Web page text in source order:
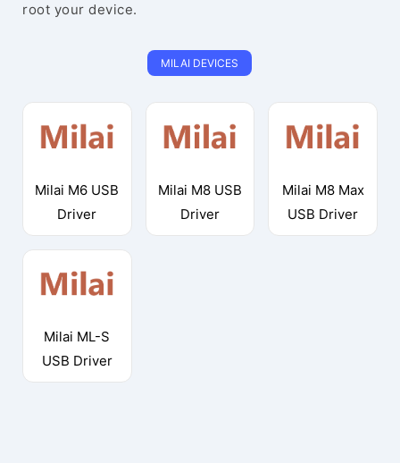
root your device.
MILAI DEVICES
Milai M6 USB
Driver
Milai M8 USB
Driver
Milai M8 Max
USB Driver
Milai ML-S
USB Driver